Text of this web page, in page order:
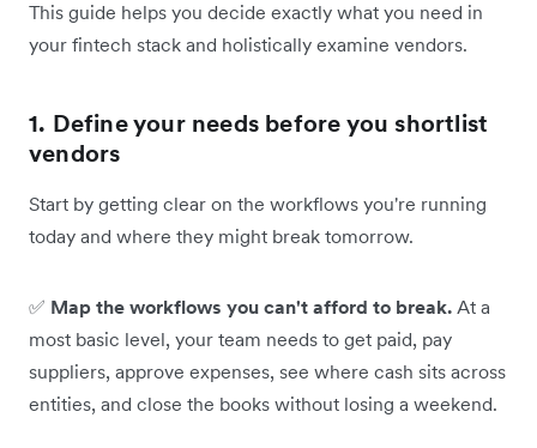
This guide helps you decide exactly what you need in
your fintech stack and holistically examine vendors.
1. Define your needs before you shortlist
vendors
Start by getting clear on the workflows you're running
today and where they might break tomorrow.
✅ Map the workflows you can't afford to break. At a
most basic level, your team needs to get paid, pay
suppliers, approve expenses, see where cash sits across
entities, and close the books without losing a weekend.